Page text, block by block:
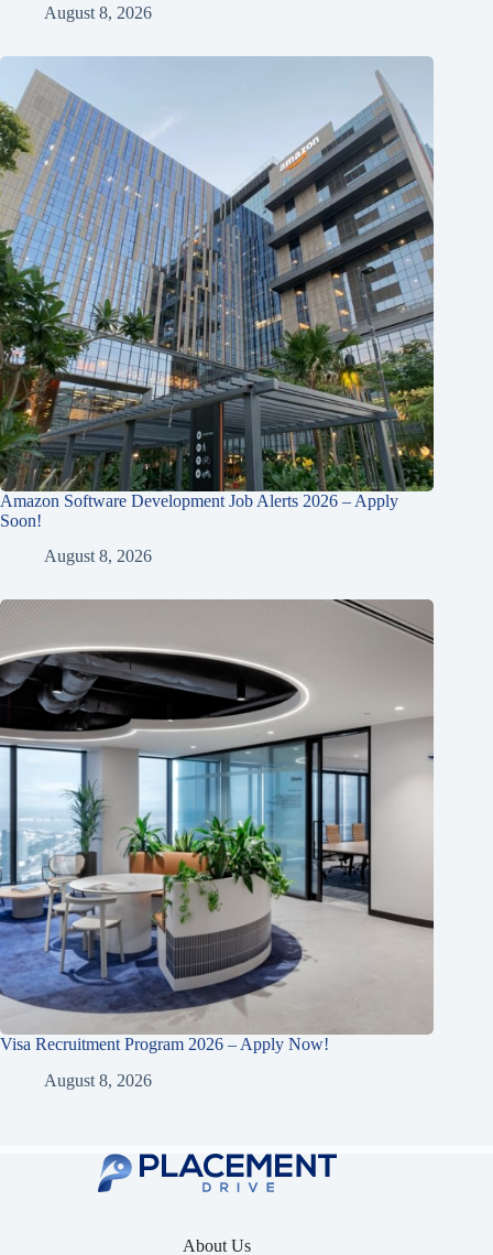
August 8, 2026
Amazon Software Development Job Alerts 2026 – Apply
Soon!
August 8, 2026
Visa Recruitment Program 2026 – Apply Now!
August 8, 2026
About Us